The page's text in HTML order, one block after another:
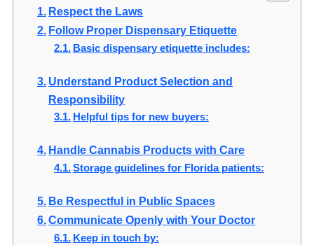
Respect the Laws
Follow Proper Dispensary Etiquette
Basic dispensary etiquette includes:
Understand Product Selection and
Responsibility
Helpful tips for new buyers:
Handle Cannabis Products with Care
Storage guidelines for Florida patients:
Be Respectful in Public Spaces
Communicate Openly with Your Doctor
Keep in touch by: